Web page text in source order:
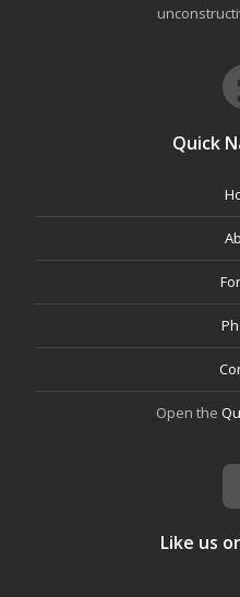
Quick
Open the
Like us